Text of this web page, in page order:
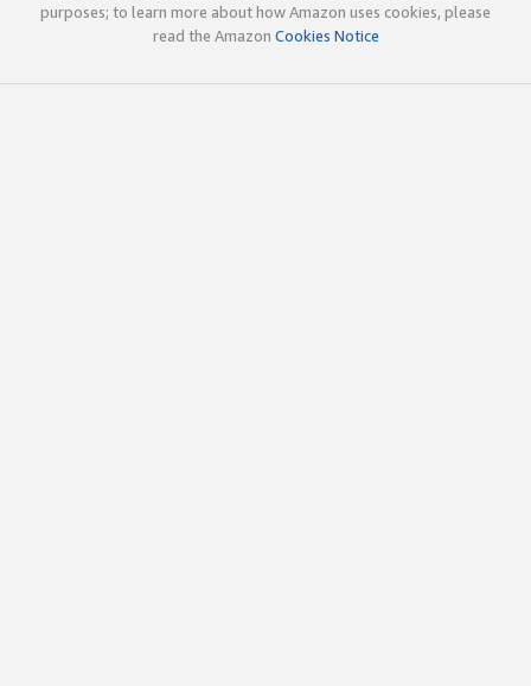
purposes; to learn more about how Amazon uses cookies, please
read the Amazon Cookies Notice